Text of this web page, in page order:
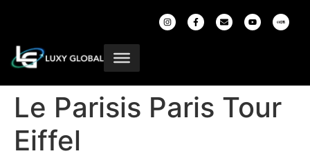
Le Parisis Paris Tour
Eiffel